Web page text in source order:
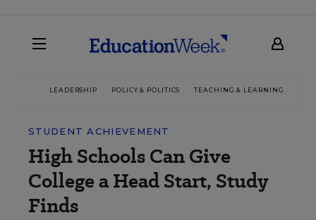
LEADERSHIP POLICY & POLITICS TEACHING & LEARNING
STUDENT ACHIEVEMENT
High Schools Can Give
College a Head Start, Study
Finds